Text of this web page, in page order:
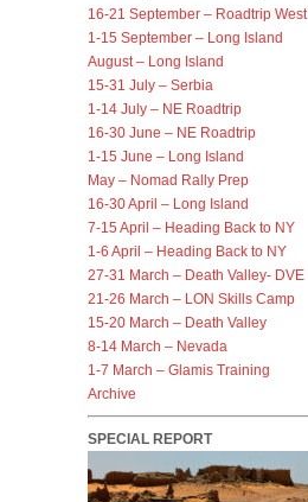
16-21 September – Roadtrip West
1-15 September – Long Island
August – Long Island
15-31 July – Serbia
1-14 July – NE Roadtrip
16-30 June – NE Roadtrip
1-15 June – Long Island
May – Nomad Rally Prep
16-30 April – Long Island
7-15 April – Heading Back to NY
1-6 April – Heading Back to NY
27-31 March – Death Valley- DVE
21-26 March – LON Skills Camp
15-20 March – Death Valley
8-14 March – Nevada
1-7 March – Glamis Training
Archive
SPECIAL REPORT